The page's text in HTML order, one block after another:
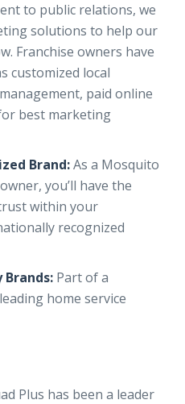
to public relations, we
solutions to help our
Franchise owners have
customized local
paid online
best marketing
Brand:As a Mosquito
you’ll have the
within your
recognized
Part of a
home service
Plus has been a leader